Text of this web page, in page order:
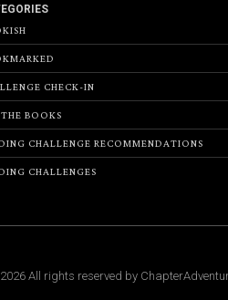
CHECK-IN
BOOKS
CHALLENGE RECOMMENDATIONS
CHALLENGES
2026 All rights reserved by